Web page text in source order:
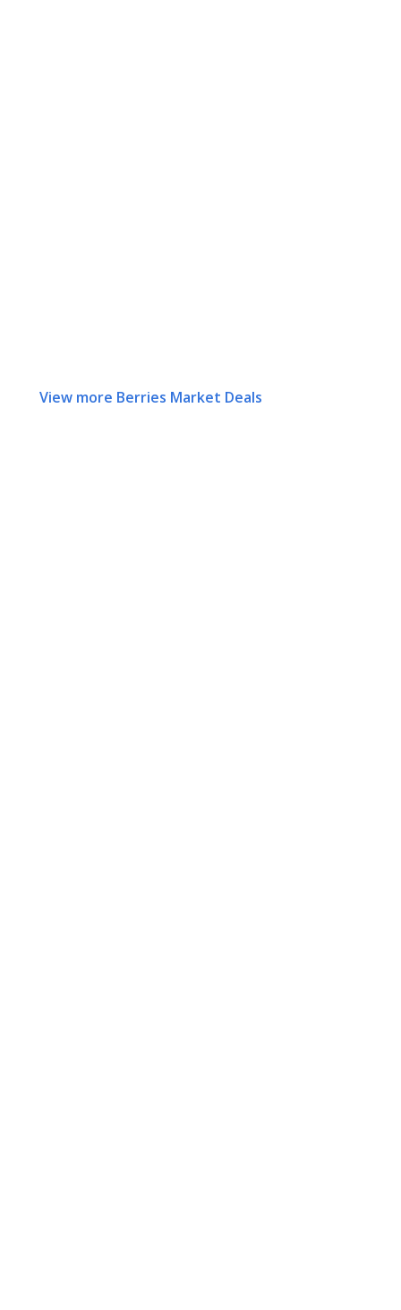
View more Berries Market Deals